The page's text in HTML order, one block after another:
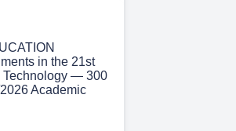
in the 21st
Technology — 300
Academic